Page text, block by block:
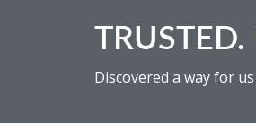
Discovered a way for